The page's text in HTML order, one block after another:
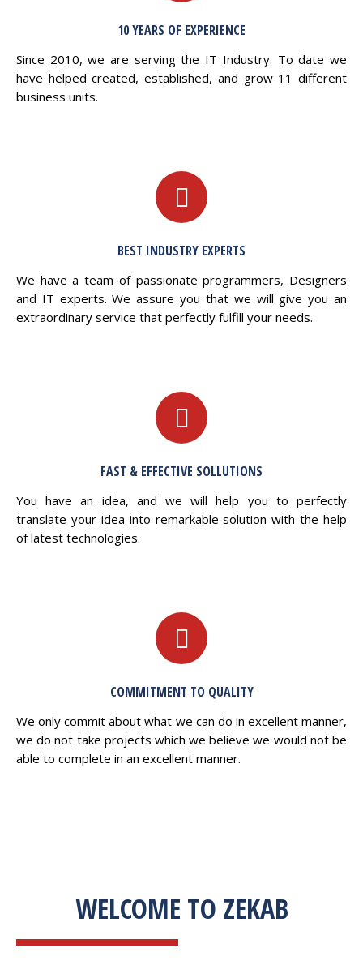
10 YEARS OF EXPERIENCE
Since 2010, we are serving the IT Industry. To date we
have helped created, established, and grow 11 different
business units.
BEST INDUSTRY EXPERTS
We have a team of passionate programmers, Designers
and IT experts. We assure you that we will give you an
extraordinary service that perfectly fulfill your needs.
FAST & EFFECTIVE SOLLUTIONS
You have an idea, and we will help you to perfectly
translate your idea into remarkable solution with the help
of latest technologies.
COMMITMENT TO QUALITY
We only commit about what we can do in excellent manner,
we do not take projects which we believe we would not be
able to complete in an excellent manner.
WELCOME TO ZEKAB